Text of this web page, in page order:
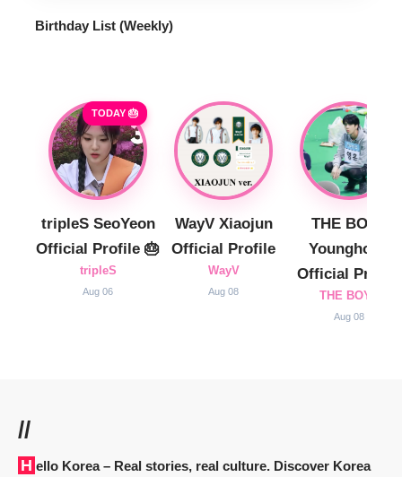
Birthday List (Weekly)
TODAY 🎂
tripleS SeoYeon
Official Profile 🎂
tripleS
Aug 06
WayV Xiaojun
Official Profile
WayV
Aug 08
THE BOYZ
Younghoon
Official Profile
THE BOYZ
Aug 08
//
Hello Korea– Real stories, real culture. Discover Korea